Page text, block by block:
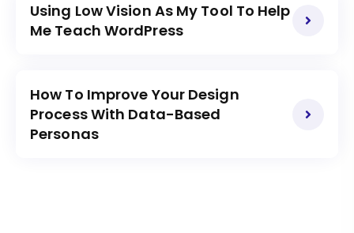
Using Low Vision As My Tool To Help
Me Teach WordPress
How To Improve Your Design
Process With Data-Based
Personas